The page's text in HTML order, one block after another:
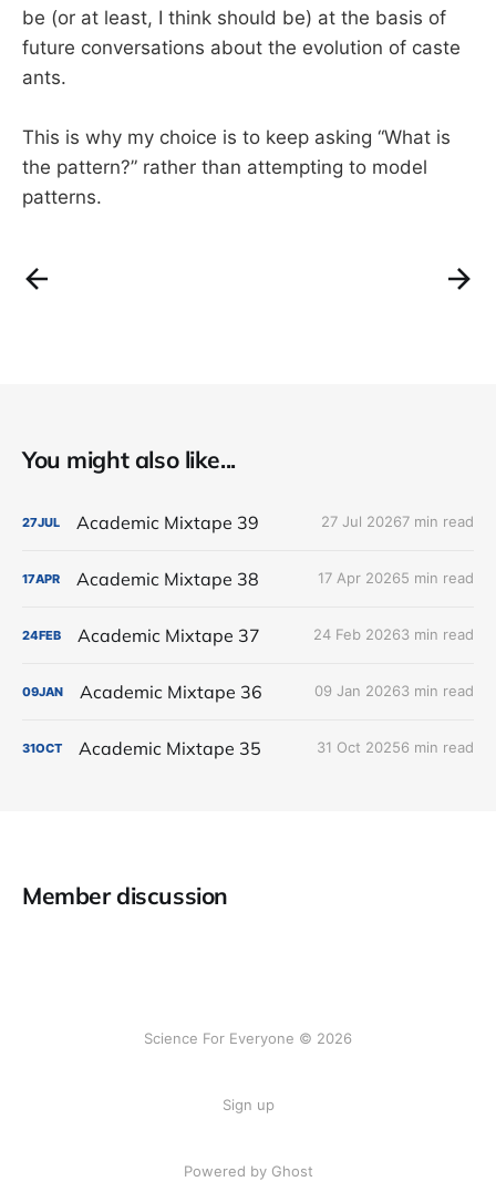
be (or at least, I think should be) at the basis of
future conversations about the evolution of caste
ants.
This is why my choice is to keep asking “What is
the pattern?” rather than attempting to model
patterns.
You might also like...
27JUL Academic Mixtape 39 27 Jul 20267 min read
17APR Academic Mixtape 38 17 Apr 20265 min read
24FEB Academic Mixtape 37 24 Feb 20263 min read
09JAN Academic Mixtape 36 09 Jan 20263 min read
31OCT Academic Mixtape 35 31 Oct 20256 min read
Member discussion
Science For Everyone © 2026
Sign up
Powered by Ghost